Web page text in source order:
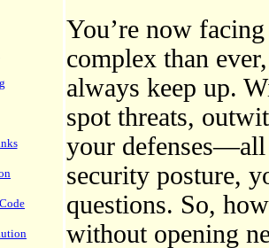
You’re now facing
complex than
always keep up.
spot threats,
your defenses—all
security posture,
questions. So,
without opening